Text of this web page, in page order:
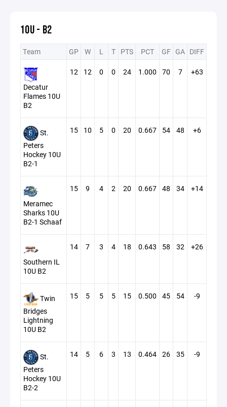
10U - B2
Team GP W L T PTS PCT GF GA DIFF
Decatur
Flames 10U
B2
12 12 0 0 24 1.000 70 7 +63
St.
Peters
Hockey 10U
B2-1
15 10 5 0 20 0.667 54 48 +6
Meramec
Sharks 10U
B2-1 Schaaf
15 9 4 2 20 0.667 48 34 +14
Southern IL
10U B2
14 7 3 4 18 0.643 58 32 +26
Twin
Bridges
Lightning
10U B2
15 5 5 5 15 0.500 45 54 -9
St.
Peters
Hockey 10U
B2-2
14 5 6 3 13 0.464 26 35 -9